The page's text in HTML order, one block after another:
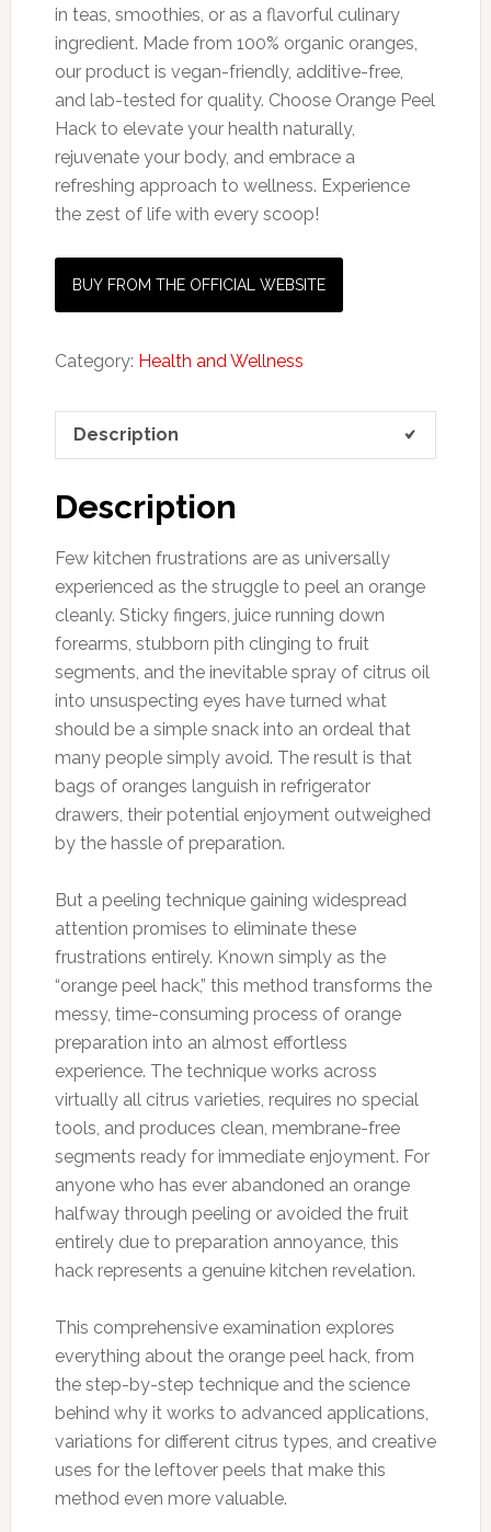
in teas, smoothies, or as a flavorful culinary
ingredient. Made from 100% organic oranges,
our product is vegan-friendly, additive-free,
and lab-tested for quality. Choose Orange Peel
Hack to elevate your health naturally,
rejuvenate your body, and embrace a
refreshing approach to wellness. Experience
the zest of life with every scoop!
BUY FROM THE OFFICIAL WEBSITE
Category: Health and Wellness
Description
Description
Few kitchen frustrations are as universally
experienced as the struggle to peel an orange
cleanly. Sticky fingers, juice running down
forearms, stubborn pith clinging to fruit
segments, and the inevitable spray of citrus oil
into unsuspecting eyes have turned what
should be a simple snack into an ordeal that
many people simply avoid. The result is that
bags of oranges languish in refrigerator
drawers, their potential enjoyment outweighed
by the hassle of preparation.
But a peeling technique gaining widespread
attention promises to eliminate these
frustrations entirely. Known simply as the
“orange peel hack,” this method transforms the
messy, time-consuming process of orange
preparation into an almost effortless
experience. The technique works across
virtually all citrus varieties, requires no special
tools, and produces clean, membrane-free
segments ready for immediate enjoyment. For
anyone who has ever abandoned an orange
halfway through peeling or avoided the fruit
entirely due to preparation annoyance, this
hack represents a genuine kitchen revelation.
This comprehensive examination explores
everything about the orange peel hack, from
the step-by-step technique and the science
behind why it works to advanced applications,
variations for different citrus types, and creative
uses for the leftover peels that make this
method even more valuable.